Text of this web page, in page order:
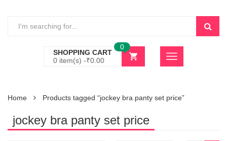
SHOPPING CART
0 item(s) -₹0.00
0
Home Products tagged “jockey bra panty set price”
jockey bra panty set price